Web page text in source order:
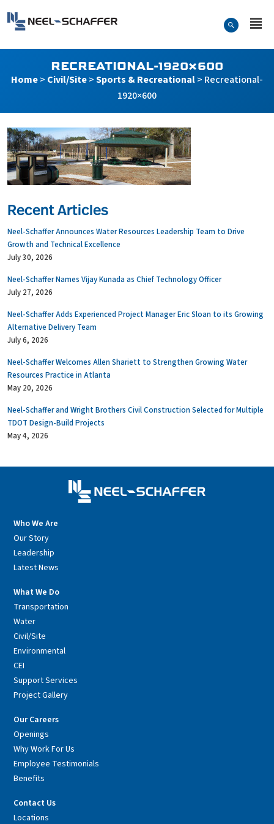
Search Form
RECREATIONAL-1920×600
Home> Civil/Site>Sports & Recreational> Recreational-
1920×600
Recent Articles
Neel-Schaffer Announces Water Resources Leadership Team to Drive
Growth and Technical Excellence
July 30, 2026
Neel-Schaffer Names Vijay Kunada as Chief Technology Officer
July 27, 2026
Neel-Schaffer Adds Experienced Project Manager Eric Sloan to its Growing
Alternative Delivery Team
July 6, 2026
Neel-Schaffer Welcomes Allen Shariett to Strengthen Growing Water
Resources Practice in Atlanta
May 20, 2026
Neel-Schaffer and Wright Brothers Civil Construction Selected for Multiple
TDOT Design-Build Projects
May 4, 2026
Who We Are
Our Story
Leadership
Latest News
What We Do
Transportation
Water
Civil/Site
Environmental
CEI
Support Services
Project Gallery
Our Careers
Openings
Why Work For Us
Employee Testimonials
Benefits
Contact Us
Locations